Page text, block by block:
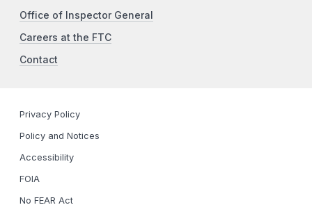
Office of Inspector General
Careers at the FTC
Contact
Privacy Policy
Policy and Notices
Accessibility
FOIA
No FEAR Act